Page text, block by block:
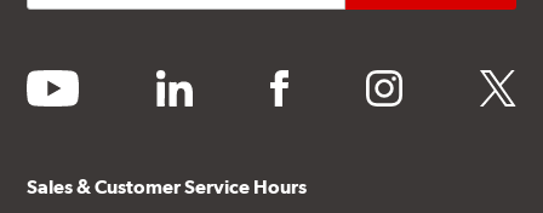
youtube linkedin facebook instagram twitter
Sales & Customer Service Hours